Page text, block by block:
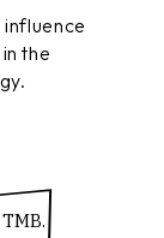
the
TMB.